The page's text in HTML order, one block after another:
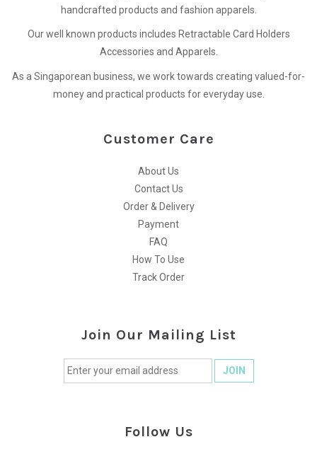
handcrafted products and fashion apparels.
Our well known products includes Retractable Card Holders
Accessories and Apparels.
As a Singaporean business, we work towards creating valued-for-
money and practical products for everyday use.
Customer Care
About Us
Contact Us
Order & Delivery
Payment
FAQ
How To Use
Track Order
Join Our Mailing List
Follow Us